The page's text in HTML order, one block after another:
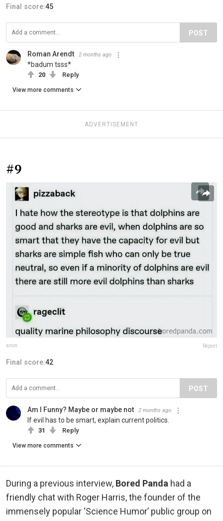
Final score:45
POST
Roman Arendt 2 months ago
*badum tsss*
20 Reply
View more comments
ADVERTISEMENT
#9
anon Report
Final score:42
POST
Am I Funny? Maybe or maybe not 2 months ago
If evil has to be smart, explain current politics.
31 Reply
View more comments
During a previous interview, Bored Panda had a
friendly chat with Roger Harris, the founder of the
immensely popular ‘Science Humor’ public group on